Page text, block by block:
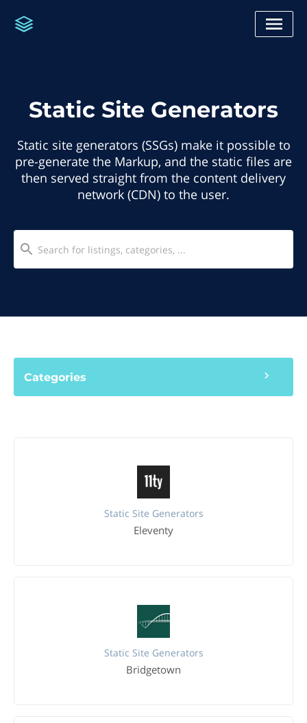
Static Site Generators
Static site generators (SSGs) make it possible to
pre-generate the Markup, and the static files are
then served straight from the content delivery
network (CDN) to the user.
Categories
Static Site Generators
Eleventy
Static Site Generators
Bridgetown